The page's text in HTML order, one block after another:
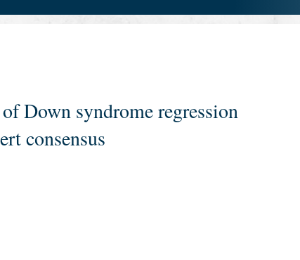
Down syndrome regression
consensus